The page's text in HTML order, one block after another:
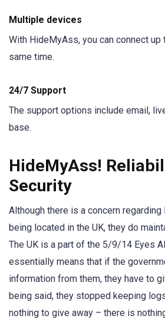
Multiple devices
With HideMyAss, you can connect
same time.
24/7 Support
The support options include email,
base.
HideMyAss!
Security
Although there is a concern regarding
being located in the UK, they do
The UK is a part of the 5/9/14 Eyes
essentially means that if the
information from them, they have to
being said, they stopped keeping
nothing to give away – there is